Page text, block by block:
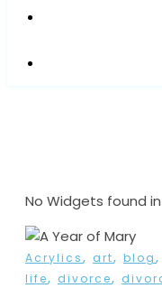
No Widgets found
Acrylics, art, blog,
life, divorce,